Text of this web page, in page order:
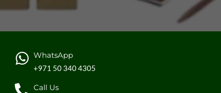
WhatsApp
+971 50 340 4305
Call Us